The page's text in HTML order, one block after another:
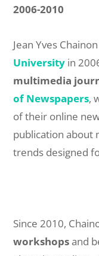
2006-2010
Jean Yves
University in
multimedia
of Newspapers,
of their online
publication about
trends designed
Since 2010,
workshopsand